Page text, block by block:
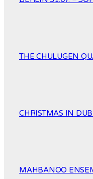
THE CHULUGEN
CHRISTMAS IN
MAHBANOO